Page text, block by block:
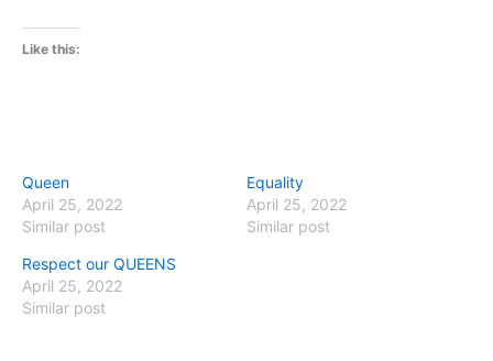
Like this:
Queen
April 25, 2022
Similar post
Equality
April 25, 2022
Similar post
Respect our QUEENS
April 25, 2022
Similar post